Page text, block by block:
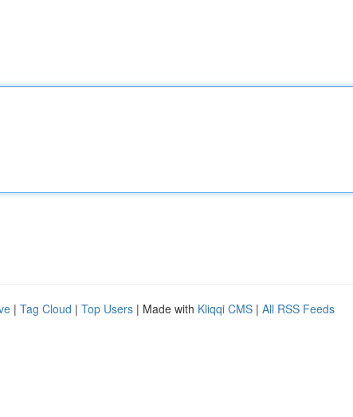
| Tag Cloud | Top Users | Made with Kliqqi CMS | All RSS Feeds